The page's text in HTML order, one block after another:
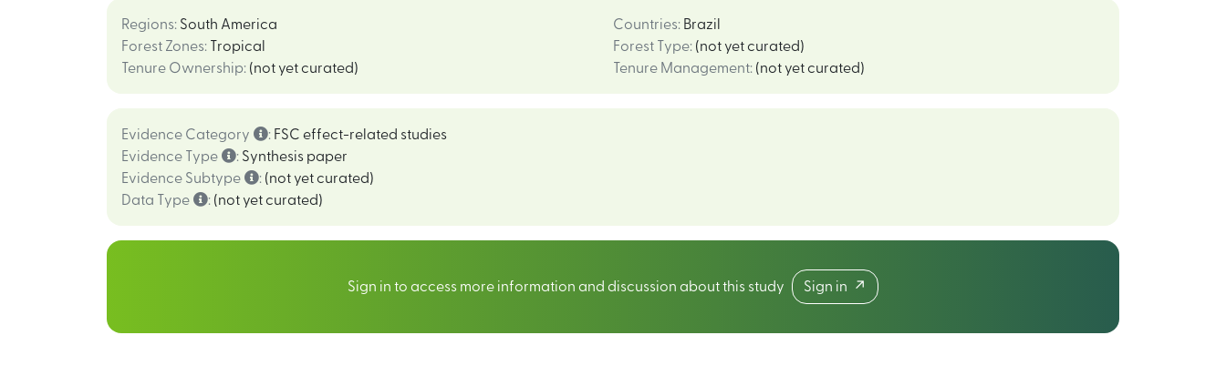
Regions: South America Countries: Brazil
Forest Zones: Tropical Forest Type: (not yet curated)
Tenure Ownership: (not yet curated) Tenure Management: (not yet curated)
Evidence Category : FSC effect-related studies
Evidence Type
: Synthesis paper
Evidence Subtype
: (not yet curated)
Data Type
: (not yet curated)
Sign in to access more information and discussion about this study Sign in